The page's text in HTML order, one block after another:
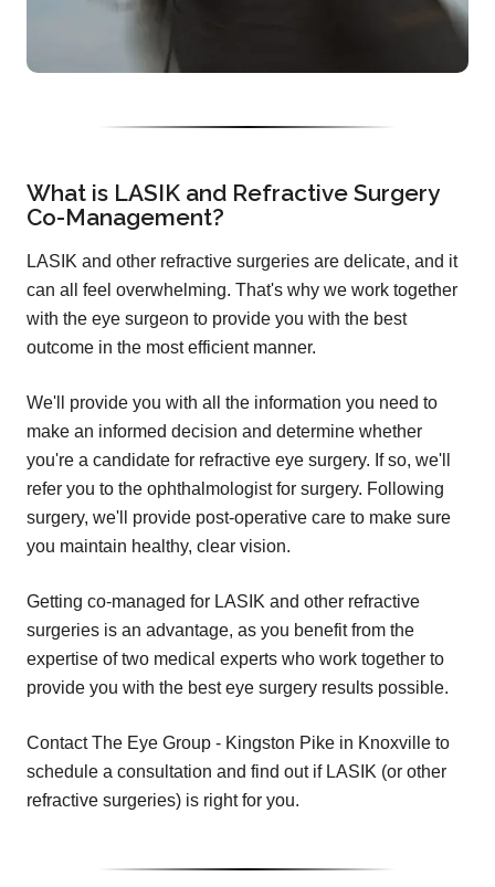
What is LASIK and Refractive Surgery
Co-Management?
LASIK and other refractive surgeries are delicate, and it
can all feel overwhelming. That's why we work together
with the eye surgeon to provide you with the best
outcome in the most efficient manner.
We'll provide you with all the information you need to
make an informed decision and determine whether
you're a candidate for refractive eye surgery. If so, we'll
refer you to the ophthalmologist for surgery. Following
surgery, we'll provide post-operative care to make sure
you maintain healthy, clear vision.
Getting co-managed for LASIK and other refractive
surgeries is an advantage, as you benefit from the
expertise of two medical experts who work together to
provide you with the best eye surgery results possible.
Contact The Eye Group - Kingston Pike in Knoxville to
schedule a consultation and find out if LASIK (or other
refractive surgeries) is right for you.